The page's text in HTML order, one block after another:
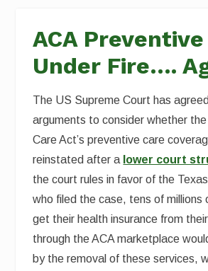
ACA
Under Fire….
The US Supreme Court has
arguments to consider whether
Care Act’s preventive care
reinstated after a lower court
the court rules in favor of the
who filed the case, tens of millions
get their health insurance from
through the ACA marketplace
by the removal of these services,